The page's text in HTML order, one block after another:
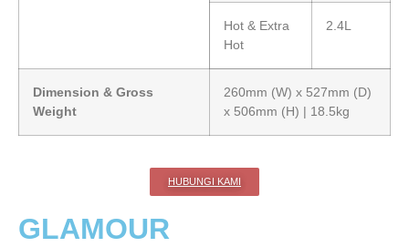
Hot & Extra
Hot
2.4L
Dimension & Gross
Weight
260mm (W) x 527mm (D)
x 506mm (H) | 18.5kg
HUBUNGI KAMI
GLAMOUR